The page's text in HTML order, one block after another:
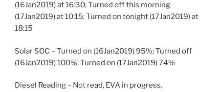
(16Jan2019) at 16:30; Turned off this morning
(17Jan2019) at 10:15; Turned on tonight (17Jan2019) at
18:15
Solar SOC – Turned on (16Jan2019) 95%; Turned off
(16Jan2019) 100%; Turned on (17Jan2019) 74%
Diesel Reading – Not read, EVA in progress.